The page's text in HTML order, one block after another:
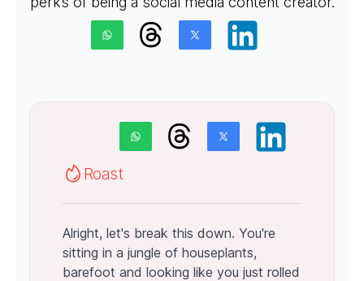
Roast
Alright, let's break this down. You're
sitting in a jungle of houseplants,
barefoot and looking like you just rolled